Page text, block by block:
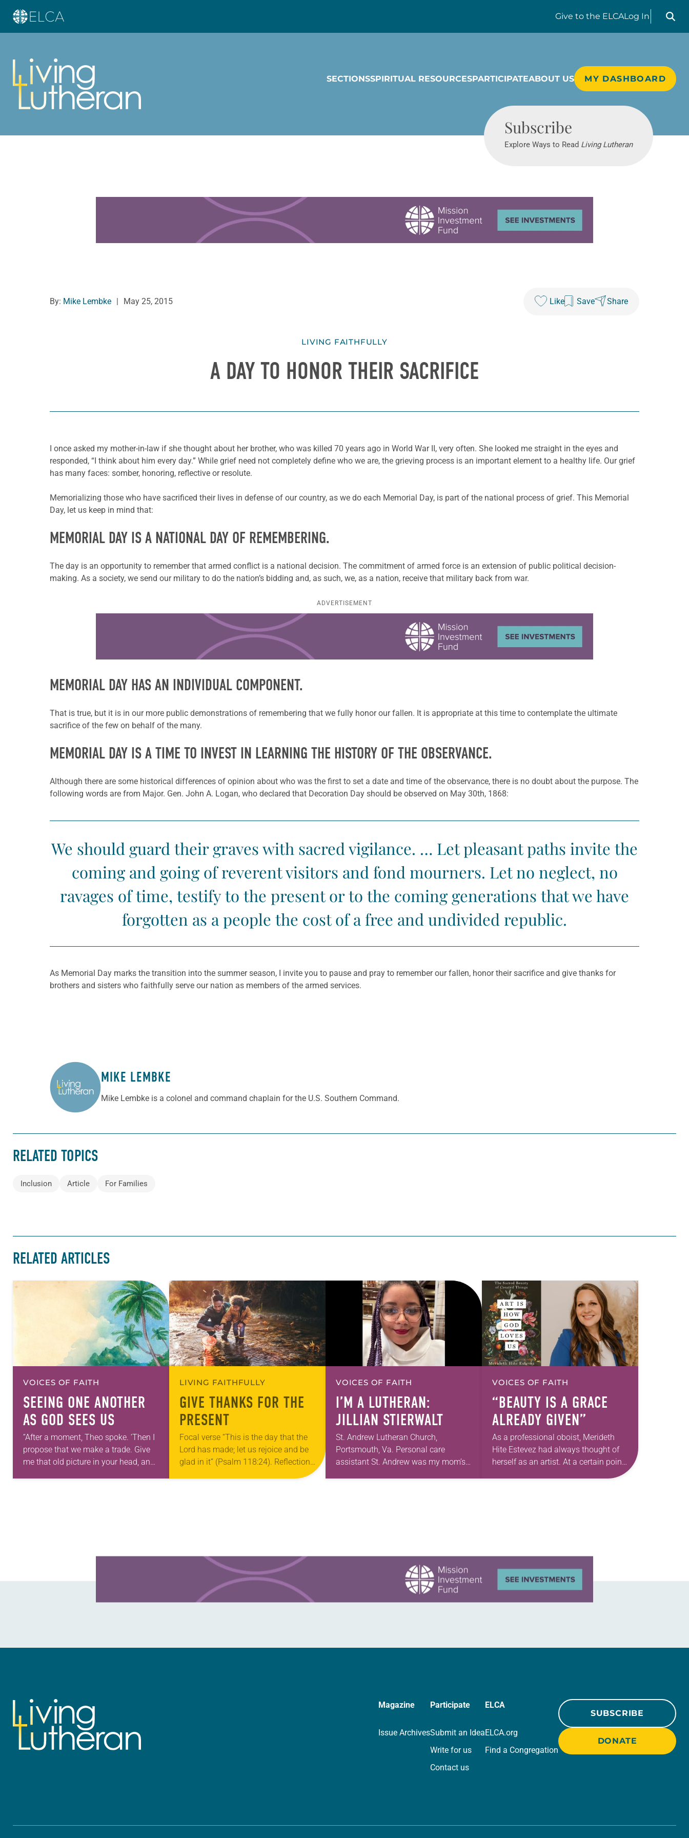
Give to the ELCALog In
Search
SECTIONSSPIRITUAL RESOURCESPARTICIPATEABOUT US MY DASHBOARD
Subscribe
Explore Ways to Read Living Lutheran
By: Mike Lembke May 25, 2015 Like Save Share
LIVING FAITHFULLY
A DAY TO HONOR THEIR SACRIFICE
I once asked my mother-in-law if she thought about her brother, who was killed 70 years ago in World War II, very often. She looked me straight in the eyes and
responded, “I think about him every day.” While grief need not completely define who we are, the grieving process is an important element to a healthy life. Our grief
has many faces: somber, honoring, reflective or resolute.
Memorializing those who have sacrificed their lives in defense of our country, as we do each Memorial Day, is part of the national process of grief. This Memorial
Day, let us keep in mind that:
MEMORIAL DAY IS A NATIONAL DAY OF REMEMBERING.
The day is an opportunity to remember that armed conflict is a national decision. The commitment of armed force is an extension of public political decision-
making. As a society, we send our military to do the nation’s bidding and, as such, we, as a nation, receive that military back from war.
ADVERTISEMENT
MEMORIAL DAY HAS AN INDIVIDUAL COMPONENT.
That is true, but it is in our more public demonstrations of remembering that we fully honor our fallen. It is appropriate at this time to contemplate the ultimate
sacrifice of the few on behalf of the many.
MEMORIAL DAY IS A TIME TO INVEST IN LEARNING THE HISTORY OF THE OBSERVANCE.
Although there are some historical differences of opinion about who was the first to set a date and time of the observance, there is no doubt about the purpose. The
following words are from Major. Gen. John A. Logan, who declared that Decoration Day should be observed on May 30th, 1868:
We should guard their graves with sacred vigilance. … Let pleasant paths invite the
coming and going of reverent visitors and fond mourners. Let no neglect, no
ravages of time, testify to the present or to the coming generations that we have
forgotten as a people the cost of a free and undivided republic.
As Memorial Day marks the transition into the summer season, I invite you to pause and pray to remember our fallen, honor their sacrifice and give thanks for
brothers and sisters who faithfully serve our nation as members of the armed services.
ABOUT THE AUTHOR
MIKE LEMBKE
Mike Lembke is a colonel and command chaplain for the U.S. Southern Command.
RELATED TOPICS
Inclusion Article For Families
RELATED ARTICLES
VOICES OF FAITH
SEEING ONE ANOTHER
AS GOD SEES US
“After a moment, Theo spoke. ‘Then I
propose that we make a trade. Give
me that old picture in your head, and
LIVING FAITHFULLY
GIVE THANKS FOR THE
PRESENT
Focal verse “This is the day that the
Lord has made; let us rejoice and be
glad in it” (Psalm 118:24). Reflection
Living in Missouri, I’m no stranger to
VOICES OF FAITH
I’M A LUTHERAN:
JILLIAN STIERWALT
St. Andrew Lutheran Church,
Portsmouth, Va. Personal care
assistant St. Andrew was my mom’s
VOICES OF FAITH
“BEAUTY IS A GRACE
ALREADY GIVEN”
As a professional oboist, Merideth
Hite Estevez had always thought of
herself as an artist. At a certain point
Magazine
Issue Archives
Participate
Submit an Idea
Write for us
Contact us
ELCA
ELCA.org
Find a Congregation
SUBSCRIBE
DONATE